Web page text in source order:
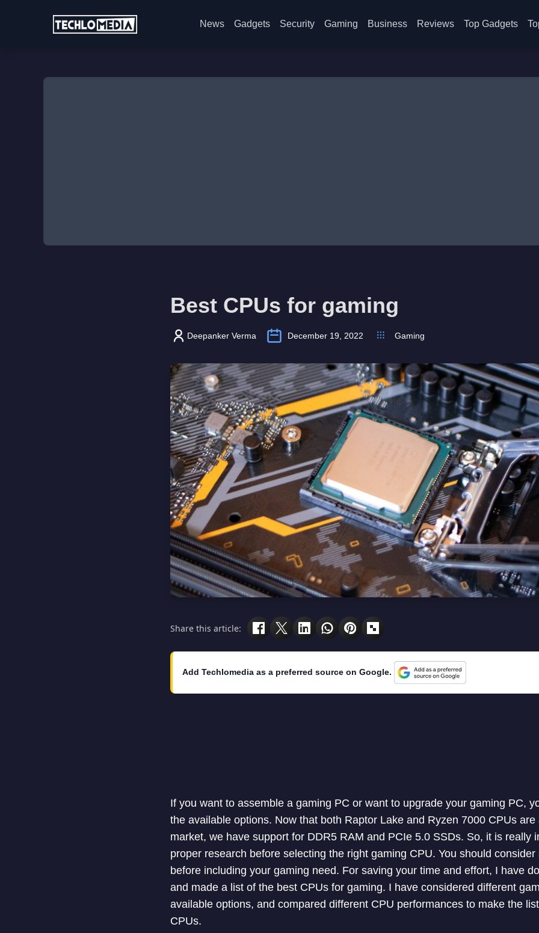
News Gadgets Security Gaming Business Reviews Top Gadgets
Best CPUs for gaming
Deepanker Verma December 19, 2022 Gaming
Share this article:
Add Techlomedia as a preferred source on Google.
If you want to assemble a gaming PC or want to upgrade your gaming PC,
the available options. Now that both Raptor Lake and Ryzen 7000 CPUs are
market, we have support for DDR5 RAM and PCIe 5.0 SSDs. So, it is really
proper research before selecting the right gaming CPU. You should
before including your gaming need. For saving your time and effort, I have
and made a list of the best CPUs for gaming. I have considered different
available options, and compared different CPU performances to make the
CPUs.